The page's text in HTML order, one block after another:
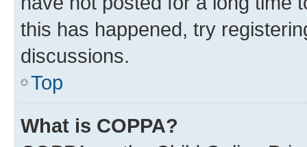
this has happened, try
discussions.
Top
What is COPPA?